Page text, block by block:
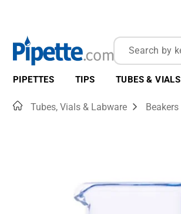
PIPETTES TIPS TUBES & VIALS
HomeTubes, Vials & Labware Beakers